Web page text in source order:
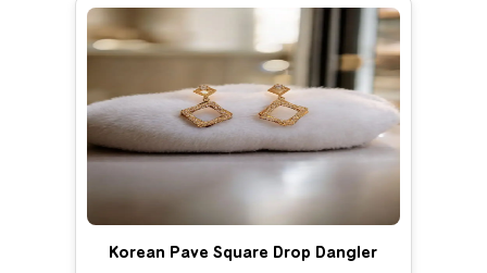
Korean Pave Square Drop Dangler